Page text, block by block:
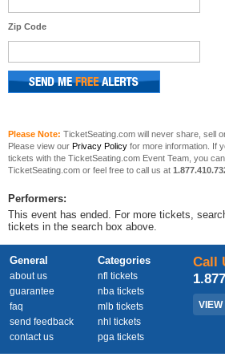
Zip Code
Please Note: TicketSeating.com will never share, sell
Please view our Privacy Policy for more information. If
tickets with the TicketSeating.com Event Team, you
TicketSeating.com or feel free to call us at
Performers:
This event has ended. For more tickets,
tickets in the search box above.
General
about us
guarantee
faq
send feedback
contact us
Categories
nfl tickets
nba tickets
mlb tickets
nhl tickets
pga tickets
Call